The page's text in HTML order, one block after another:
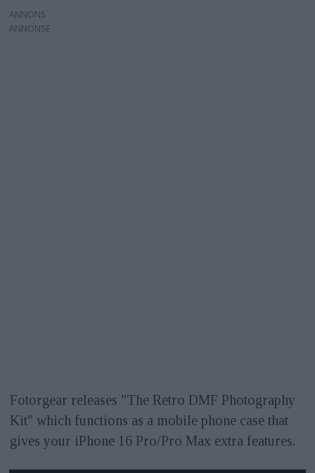
ANNONS
Fotorgear releases "The Retro DMF Photography
Kit" which functions as a mobile phone case that
gives your iPhone 16 Pro/Pro Max extra features.